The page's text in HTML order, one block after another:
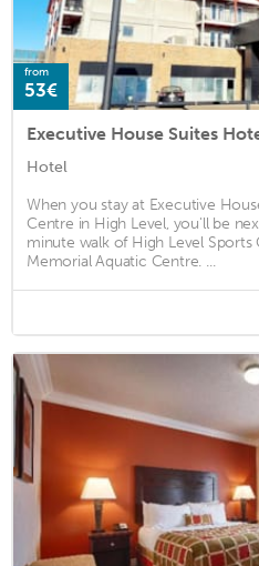
from
53€
Executive House Suites
Hotel
When you stay at Executive
Centre in High Level, you'll be
minute walk of High Level Sports
Memorial Aquatic Centre. ...